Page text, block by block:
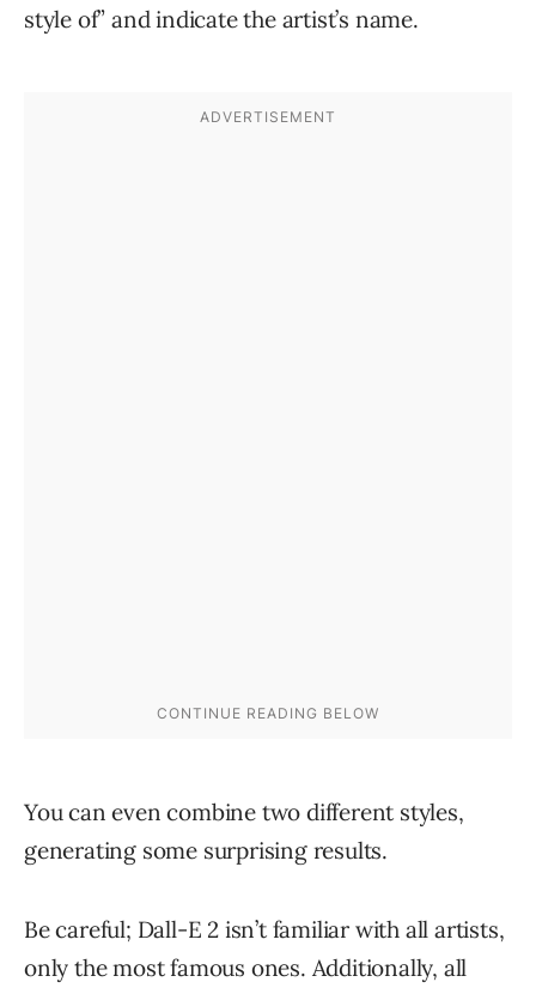
style of” and indicate the artist’s name.
You can even combine two different styles,
generating some surprising results.
Be careful; Dall-E 2 isn’t familiar with all artists,
only the most famous ones. Additionally, all